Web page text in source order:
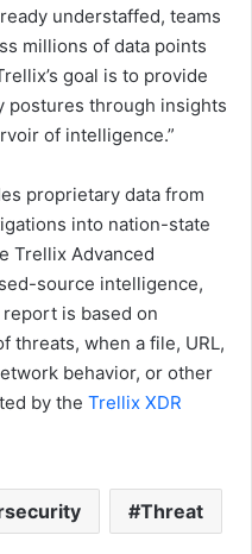
understaffed, teams
millions of data points
goal is to provide
postures through insights
of intelligence.”
proprietary data from
into nation-state
Trellix Advanced
source intelligence,
is based on
threats, when a file, URL,
behavior, or other
by the Trellix XDR
Threat